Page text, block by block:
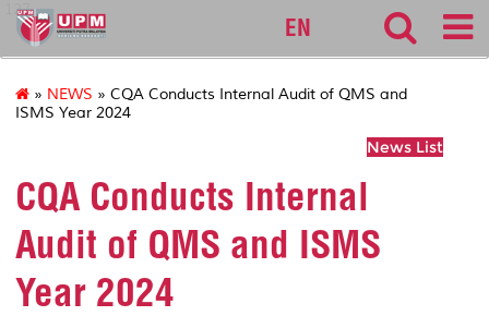
127
EN
» NEWS » CQA Conducts Internal Audit of QMS and
ISMS Year 2024
News List
CQA Conducts Internal
Audit of QMS and ISMS
Year 2024